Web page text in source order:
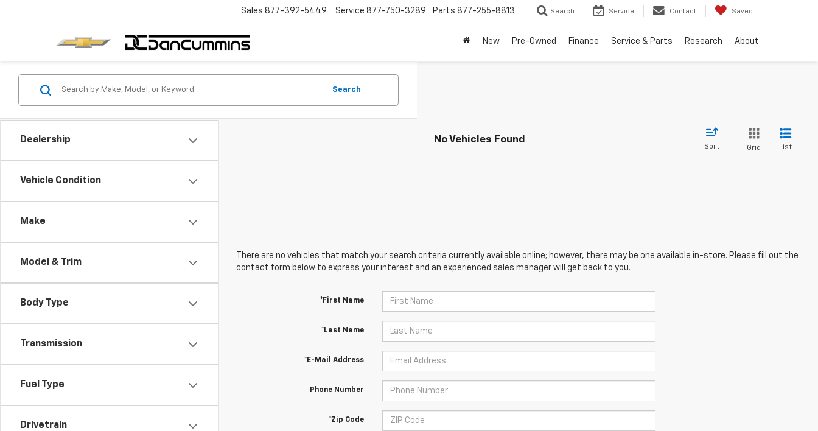
Sales 877-392-5449 Service 877-750-3289 Parts 877-255-8813 Search Service Contact Saved
New Pre-Owned Finance Service & Parts Research About
Dealership
Vehicle Condition
Make
Model & Trim
Body Type
Transmission
Fuel Type
Drivetrain
Search
No Vehicles Found
Sort Grid List
There are no vehicles that match your search criteria currently available online; however, there may be one available in-store. Please fill out the
contact form below to express your interest and an experienced sales manager will get back to you.
*First Name
*Last Name
*E-Mail Address
Phone Number
*Zip Code